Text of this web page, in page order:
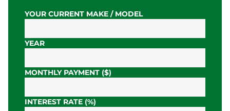
YOUR CURRENT MAKE / MODEL
YEAR
MONTHLY PAYMENT ($)
INTEREST RATE (%)